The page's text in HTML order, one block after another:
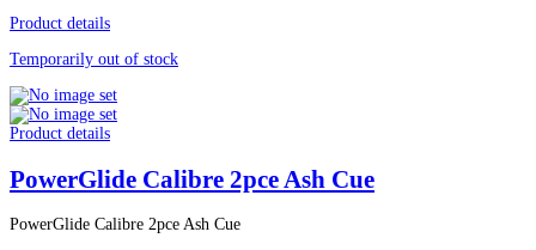
Product details
Temporarily out of stock
Product details
PowerGlide Calibre 2pce Ash Cue
PowerGlide Calibre 2pce Ash Cue